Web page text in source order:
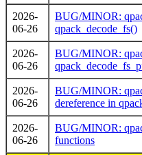
2026-
06-26
BUG/MINOR:
qpack_decode_fs()
2026-
06-26
BUG/MINOR:
2026-
06-26
BUG/MINOR:
dereference in
2026-
06-26
BUG/MINOR:
functions